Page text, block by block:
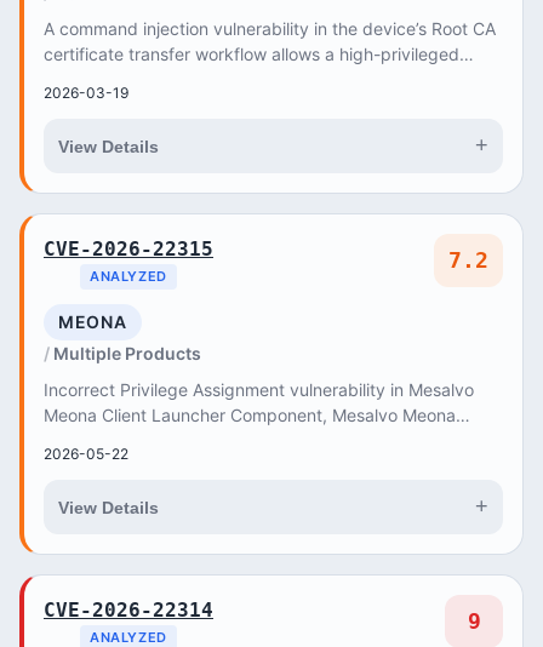
A command injection vulnerability in the device’s Root CA
certificate transfer workflow allows a high-privileged
2026-03-19
View Details +
CVE-2026-22315
ANALYZED
7.2
MEONA
Multiple Products
Incorrect Privilege Assignment vulnerability in Mesalvo
Meona Client Launcher Component, Mesalvo Meona
2026-05-22
View Details +
CVE-2026-22314
ANALYZED
9